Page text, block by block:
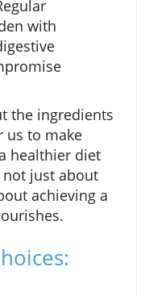
with
the ingredients
us to make
healthier diet
just about
achieving a